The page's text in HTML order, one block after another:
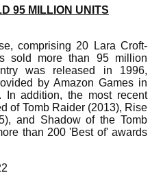
95 MILLION UNITS
comprising 20 Lara Croft-
sold more than 95 million
was released in 1996,
by Amazon Games in
In addition, the most recent
of Tomb Raider (2013), Rise
and Shadow of the Tomb
than 200 'Best of' awards